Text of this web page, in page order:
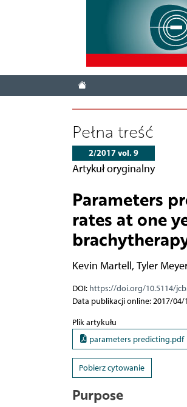
Pełna treść
2/2017 vol. 9
Artykuł oryginalny
Parameters
rates at one
Kevin Martell, Tyler
DOI: https://doi.org/10.5114/
Data publikacji online: 2017/04/
Plik artykułu
parameters predicting.pdf
Pobierz cytowanie
Purpose